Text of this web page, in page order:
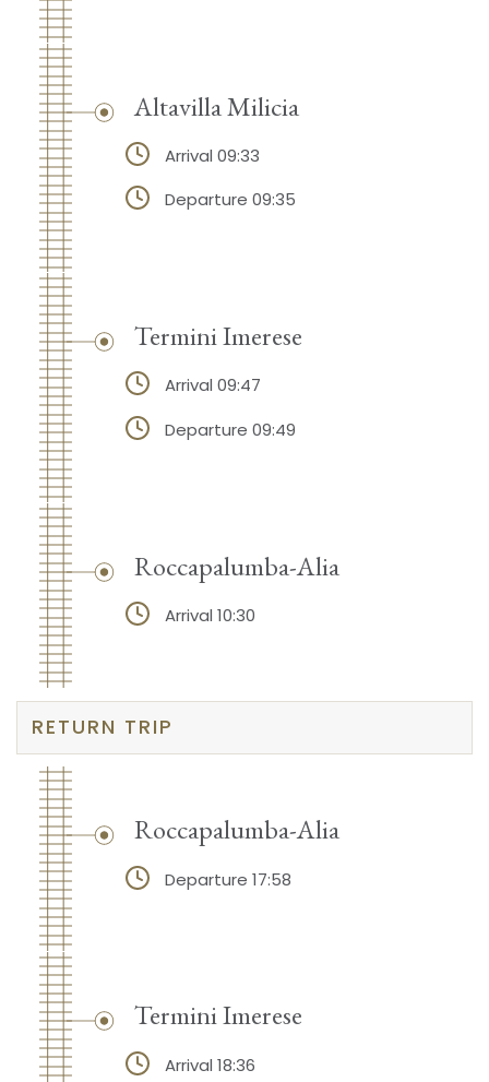
Altavilla Milicia
Arrival 09:33
Departure 09:35
Termini Imerese
Arrival 09:47
Departure 09:49
Roccapalumba-Alia
Arrival 10:30
RETURN TRIP
Roccapalumba-Alia
Departure 17:58
Termini Imerese
Arrival 18:36